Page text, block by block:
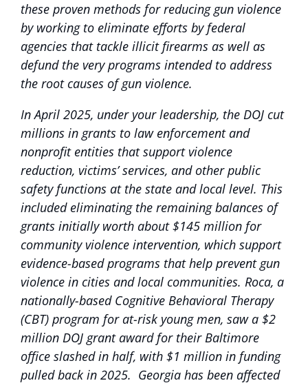
these proven methods for reducing gun violence
by working to eliminate efforts by federal
agencies that tackle illicit firearms as well as
defund the very programs intended to address
the root causes of gun violence.
In April 2025, under your leadership, the DOJ cut
millions in grants to law enforcement and
nonprofit entities that support violence
reduction, victims’ services, and other public
safety functions at the state and local level. This
included eliminating the remaining balances of
grants initially worth about $145 million for
community violence intervention, which support
evidence-based programs that help prevent gun
violence in cities and local communities. Roca, a
nationally-based Cognitive Behavioral Therapy
(CBT) program for at-risk young men, saw a $2
million DOJ grant award for their Baltimore
office slashed in half, with $1 million in funding
pulled back in 2025. Georgia has been affected